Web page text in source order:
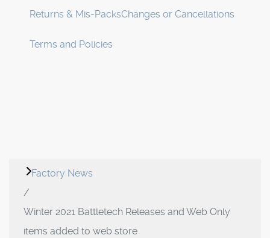
Returns & Mis-PacksChanges or Cancellations
Terms and Policies
Factory News
Winter 2021 Battletech Releases and Web Only
items added to web store